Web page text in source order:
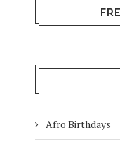
July 27,
Afro Birthdays